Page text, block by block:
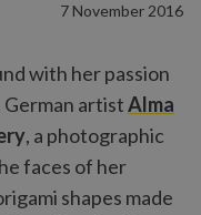
7 November 2016
with her passion
artistAlma
, a photographic
faces of her
shapes made